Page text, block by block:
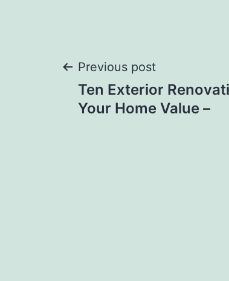
Post
navigation
Previous post
Ten Exterior
Your Home Value –